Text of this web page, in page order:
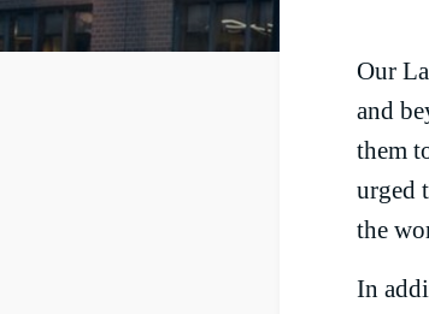
Our
and
them
urged
the
In